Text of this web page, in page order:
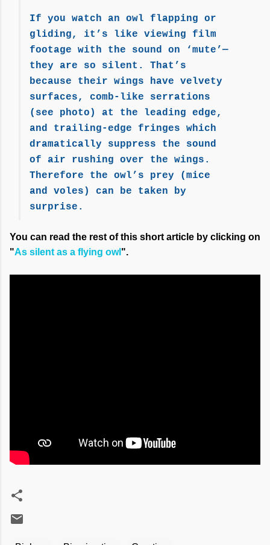
If you watch an owl flapping or
gliding, it’s like viewing film
footage with the sound on ‘mute’—
they are so silent. That’s
because their wings have velvety
surfaces, comb-like serrations
(see photo) at the leading edge,
and trailing-edge fringes which
dramatically suppress the sound
of air rushing over the wings.
Therefore the owl’s prey (mice
and voles) can be taken by
surprise.
You can read the rest of this short article by clicking on
"As silent as a flying owl ".